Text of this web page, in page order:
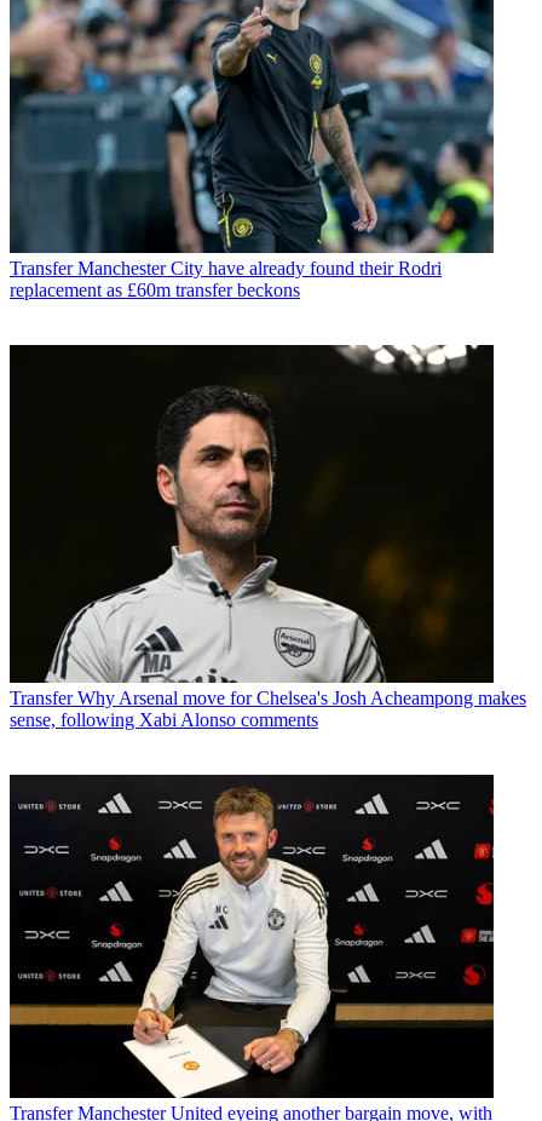
Transfer Manchester City have already found their Rodri
replacement as £60m transfer beckons
Transfer Why Arsenal move for Chelsea's Josh Acheampong makes
sense, following Xabi Alonso comments
Transfer Manchester United eyeing another bargain move, with